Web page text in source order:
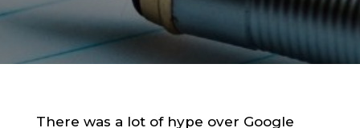
There was a lot of hype over Google